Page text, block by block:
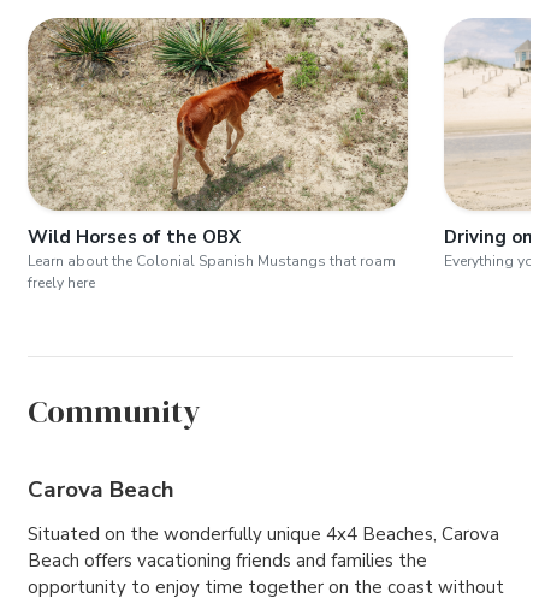
Wild Horses of the OBX
Learn about the Colonial Spanish Mustangs that roam
freely here
Driving on
Everything
Community
Carova Beach
Situated on the wonderfully unique 4x4 Beaches, Carova
Beach offers vacationing friends and families the
opportunity to enjoy time together on the coast without